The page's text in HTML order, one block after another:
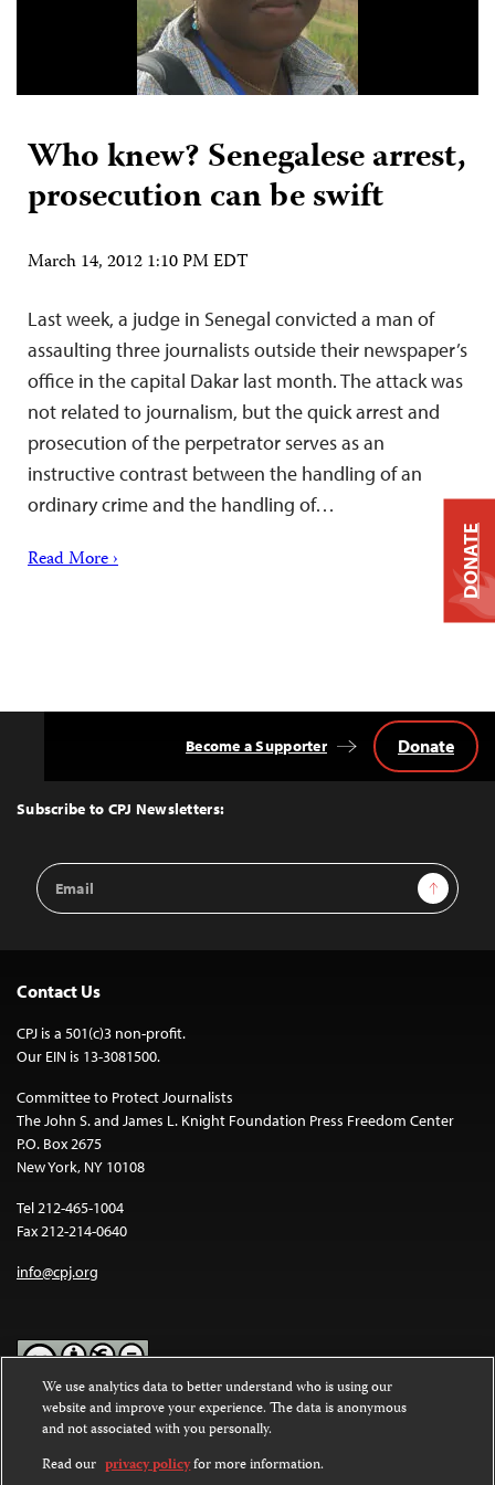
Who knew? Senegalese arrest,
prosecution can be swift
March 14, 2012 1:10 PM EDT
Last week, a judge in Senegal convicted a man of
assaulting three journalists outside their newspaper’s
office in the capital Dakar last month. The attack was
not related to journalism, but the quick arrest and
prosecution of the perpetrator serves as an
instructive contrast between the handling of an
ordinary crime and the handling of…
Read More ›
Top
Subscribe to CPJ Newsletters:
Email
Address
Sign Up
Become a Supporter Donate
Contact Us
CPJ is a 501(c)3 non-profit.
Our EIN is 13-3081500.
Committee to Protect Journalists
The John S. and James L. Knight Foundation Press Freedom Center
P.O. Box 2675
New York, NY 10108
Tel 212-465-1004
Fax 212-214-0640
info@cpj.org
Except where noted, text on this website is licensed under a
Commons Attribution-NonCommercial-NoDerivatives 4.0
International License.
DONATE
We use analytics data to better understand who is using our
website and improve your experience. The data is anonymous
and not associated with you personally.
Read our privacy policyfor more information.